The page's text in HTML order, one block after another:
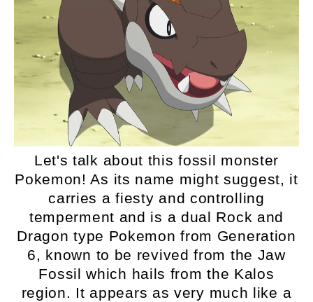
Let's talk about this fossil monster
Pokemon! As its name might suggest, it
carries a fiesty and controlling
temperment and is a dual Rock and
Dragon type Pokemon from Generation
6, known to be revived from the Jaw
Fossil which hails from the Kalos
region. It appears as very much like a